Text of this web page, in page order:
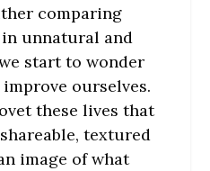
comparing
unnatural and
start to wonder
ourselves.
these lives that
textured
image of what